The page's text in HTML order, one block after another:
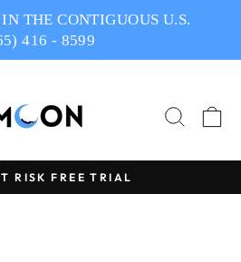
THE CONTIGUOUS U.S.
416 - 8599
Pause
RISK FREE TRIAL